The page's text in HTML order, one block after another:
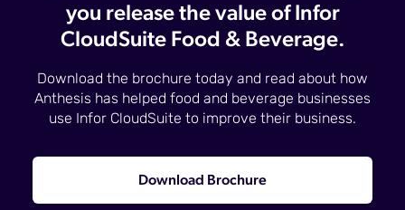
you release the value of Infor
CloudSuite Food & Beverage.
Download the brochure today and read about how
Anthesis has helped food and beverage businesses
use Infor CloudSuite to improve their business.
Download Brochure